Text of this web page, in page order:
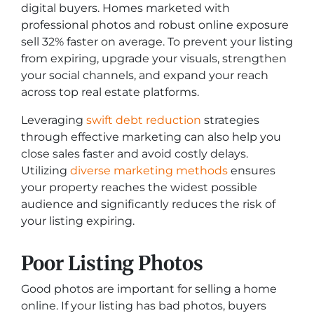
digital buyers. Homes marketed with
professional photos and robust online exposure
sell 32% faster on average. To prevent your listing
from expiring, upgrade your visuals, strengthen
your social channels, and expand your reach
across top real estate platforms.
Leveraging swift debt reduction strategies
through effective marketing can also help you
close sales faster and avoid costly delays.
Utilizing diverse marketing methods ensures
your property reaches the widest possible
audience and significantly reduces the risk of
your listing expiring.
Poor Listing Photos
Good photos are important for selling a home
online. If your listing has bad photos, buyers